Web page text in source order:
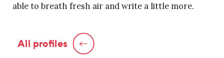
able to breath fresh air and write a little more.
All profiles